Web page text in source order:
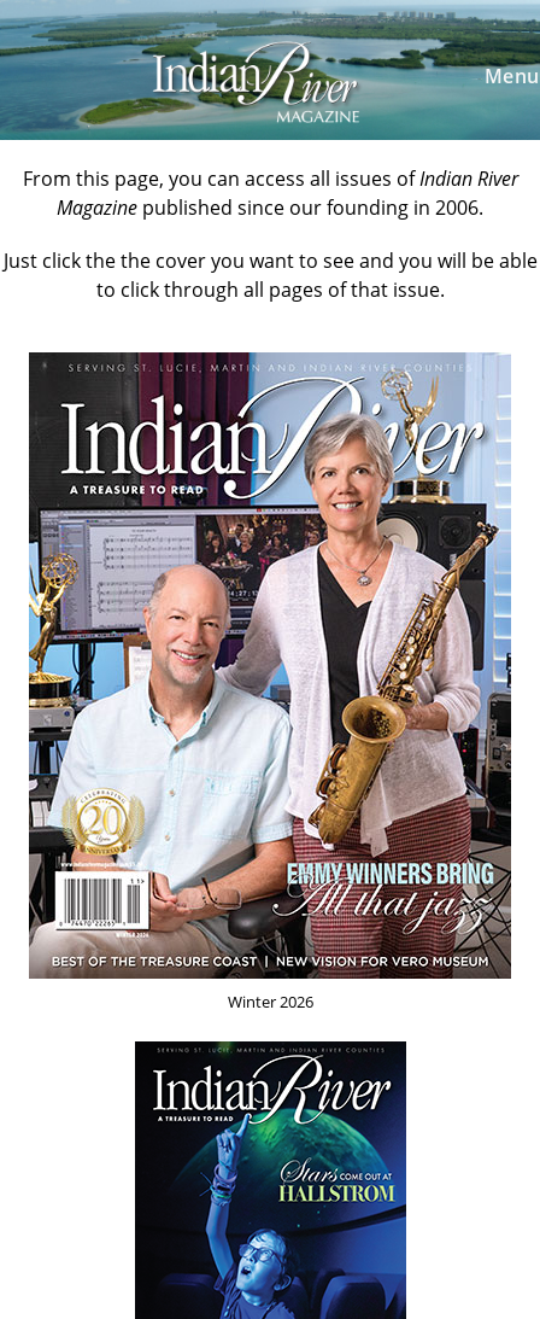
Skip
to
content
Menu
From this page, you can access all issues ofIndian River
Magazine published since our founding in 2006.
Just click the the cover you want to see and you will be able
to click through all pages of that issue.
Winter 2026